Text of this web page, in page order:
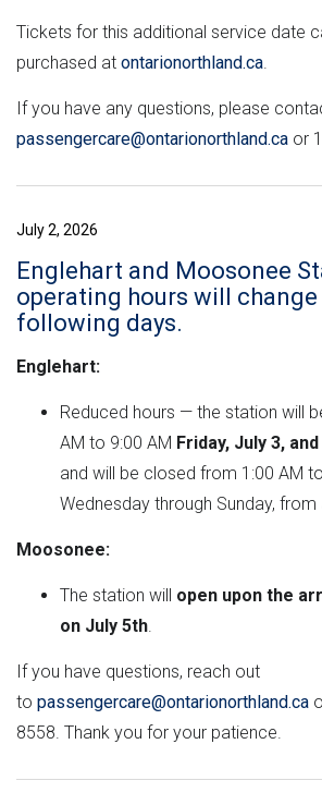
Tickets for this additional service date
purchased at ontarionorthland.ca.
If you have any questions, please
passengercare@ontarionorthland.ca or
July 2, 2026
Englehart and Moosonee
operating hours will change
following days.
Englehart:
Reduced hours — the station will
AM to 9:00 AM Friday, July 3,
and will be closed from 1:00 AM
Wednesday through Sunday,
Moosonee:
The station will open upon the
on July 5th.
If you have questions, reach out
to passengercare@ontarionorthland.ca
8558. Thank you for your patience.